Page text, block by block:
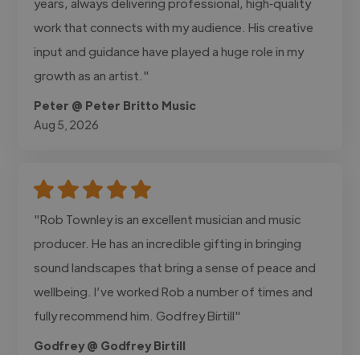
work that connects with my audience. His creative
input and guidance have played a huge role in my
growth as an artist."
Peter @ Peter Britto Music
Aug 5, 2026
"Rob Townley is an excellent musician and music
producer. He has an incredible gifting in bringing
sound landscapes that bring a sense of peace and
wellbeing. I’ve worked Rob a number of times and
fully recommend him. Godfrey Birtill"
Godfrey @ Godfrey Birtill